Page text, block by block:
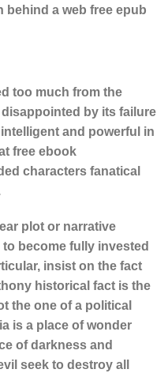
behind a web free epub
too much from the
by its failure
and powerful in
free ebook
characters fanatical
plot or narrative
become fully invested
insist on the fact
historical fact is the
the one of a political
is a place of wonder
of darkness and
seek to destroy all